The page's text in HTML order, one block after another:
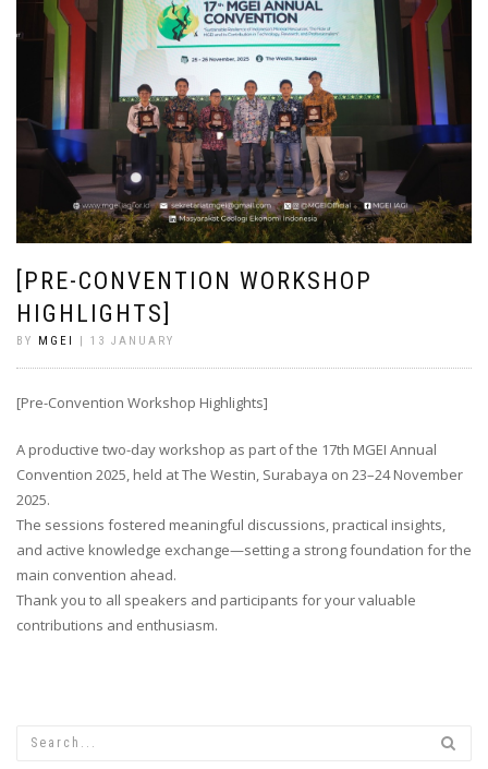
[PRE-CONVENTION WORKSHOP
HIGHLIGHTS]
BY MGEI | 13 JANUARY
[Pre-Convention Workshop Highlights]
A productive two-day workshop as part of the 17th MGEI Annual
Convention 2025, held at The Westin, Surabaya on 23–24 November
2025.
The sessions fostered meaningful discussions, practical insights,
and active knowledge exchange—setting a strong foundation for the
main convention ahead.
Thank you to all speakers and participants for your valuable
contributions and enthusiasm.